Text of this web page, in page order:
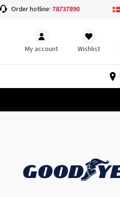
Order hotline: 78737890
My account Wishlist